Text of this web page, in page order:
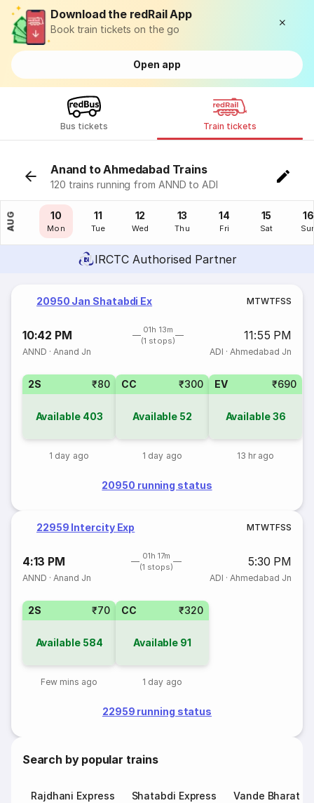
Download the redRail App
Book train tickets on the go
Open app
Bus tickets Train tickets
Anand to Ahmedabad Trains
120 trains running from ANND to ADI
AUG
09
Sun
10
Mon
11
Tue
12
Wed
13
Thu
14
Fri
15
Sat
16
IRCTC Authorised Partner
20950 Jan Shatabdi Ex MTWTFSS
10:42 PM
01h 13m
(1 stops)
11:55 PM
ANND ·Anand Jn ADI · Ahmedabad Jn
2S ₹80
Available 403
1 day ago
CC ₹300
Available 52
1 day ago
EV ₹690
Available36
13 hr ago
20950 running status
22959 Intercity Exp MTWTFSS
4:13 PM
01h 17m
(1 stops)
5:30 PM
ANND ·Anand Jn ADI · Ahmedabad Jn
2S ₹70
Available 584
Few mins ago
CC ₹320
Available 91
1 day ago
22959 running status
Search by popular trains
Rajdhani Express Shatabdi Express Vande Bharat